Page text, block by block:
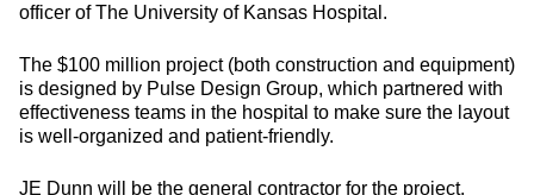
officer of The University of Kansas Hospital.
The $100 million project (both construction and equipment)
is designed by Pulse Design Group, which partnered with
effectiveness teams in the hospital to make sure the layout
is well-organized and patient-friendly.
JE Dunn will be the general contractor for the project.